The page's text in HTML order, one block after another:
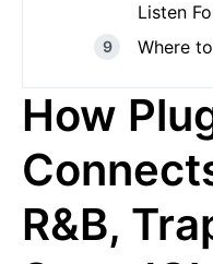
Listen
Where
How
R&B,